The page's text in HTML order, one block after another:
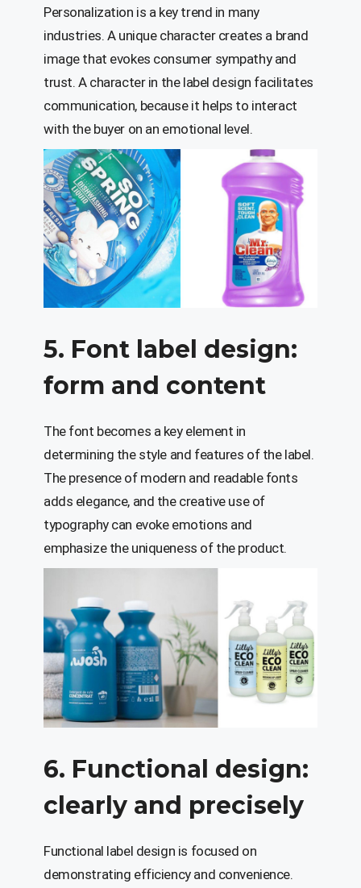
Personalization is a key trend in many
industries. A unique character creates a brand
image that evokes consumer sympathy and
trust. A character in the label design facilitates
communication, because it helps to interact
with the buyer on an emotional level.
5. Font label design:
form and content
The font becomes a key element in
determining the style and features of the label.
The presence of modern and readable fonts
adds elegance, and the creative use of
typography can evoke emotions and
emphasize the uniqueness of the product.
6. Functional design:
clearly and precisely
Functional label design is focused on
demonstrating efficiency and convenience.